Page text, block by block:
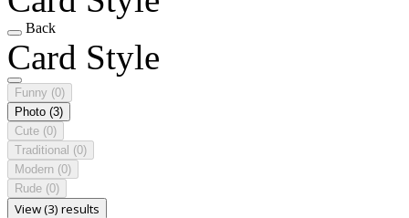
Back
Card Style
Funny (0)
Photo (3)
Cute (0)
Traditional (0)
Modern (0)
Rude (0)
View (3) results